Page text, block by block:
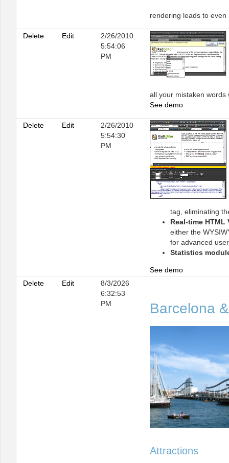
rendering leads to
Delete Edit
2/26/2010
5:54:06
PM
all your mistaken words
See demo
Delete Edit
2/26/2010
5:54:30
PM
tag, eliminating
Real-time HTML
either the
for advanced
Statistics
See demo
Delete
Edit
8/3/2026
6:32:53
PM
Barcelona
Attractions